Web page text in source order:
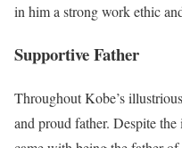
in him a strong work ethic
Supportive Father
Throughout Kobe’s
and proud father. Despite the